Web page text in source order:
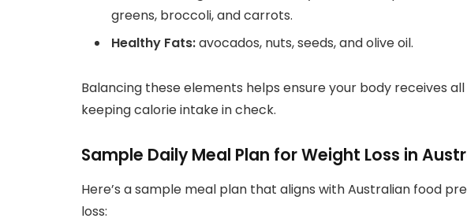
greens, broccoli, and carrots.
Healthy Fats:avocados, nuts, seeds, and olive oil.
Balancing these elements helps ensure your body receives
keeping calorie intake in check.
Sample Daily Meal Plan for Weight Loss in
Here’s a sample meal plan that aligns with Australian food
loss: